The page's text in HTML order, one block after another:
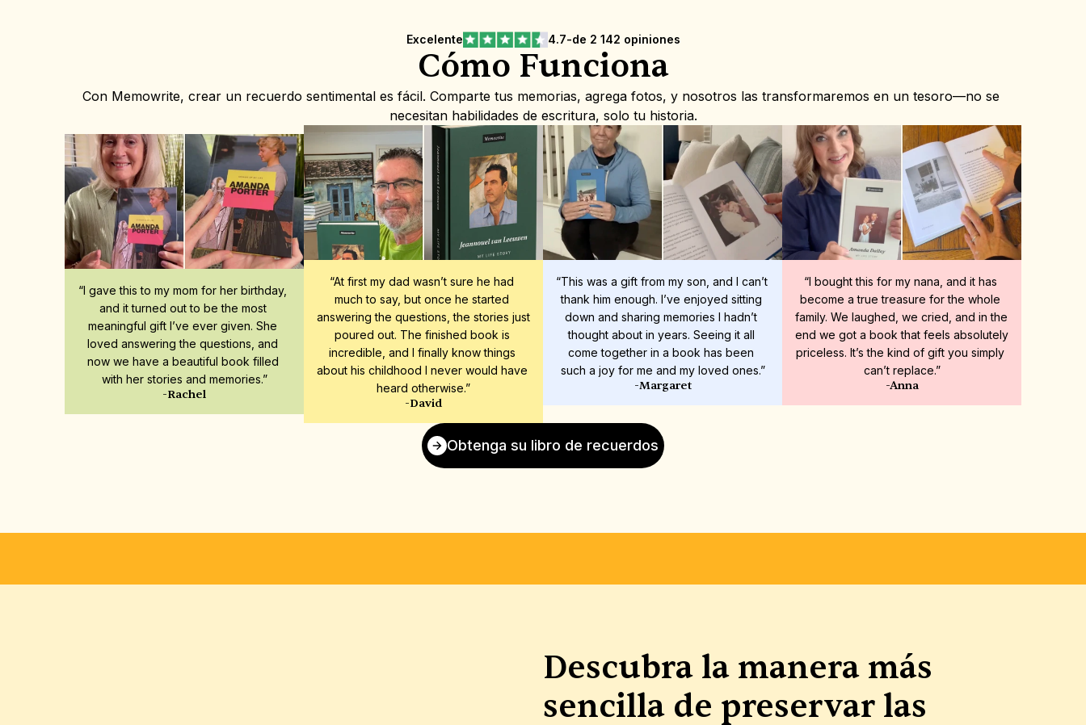
Excelente 4.7-de 2 142 opiniones
Cómo Funciona
Con Memowrite, crear un recuerdo sentimental es fácil. Comparte tus memorias, agrega fotos, y nosotros las transformaremos en un tesoro—no se
necesitan habilidades de escritura, solo tu historia.
“I gave this to my mom for her birthday,
and it turned out to be the most
meaningful gift I’ve ever given. She
loved answering the questions, and
now we have a beautiful book filled
with her stories and memories.”
-Rachel
“At first my dad wasn’t sure he had
much to say, but once he started
answering the questions, the stories just
poured out. The finished book is
incredible, and I finally know things
about his childhood I never would have
heard otherwise.”
-David
“This was a gift from my son, and I can’t
thank him enough. I’ve enjoyed sitting
down and sharing memories I hadn’t
thought about in years. Seeing it all
come together in a book has been
such a joy for me and my loved ones.”
-Margaret
“I bought this for my nana, and it has
become a true treasure for the whole
family. We laughed, we cried, and in the
end we got a book that feels absolutely
priceless. It’s the kind of gift you simply
can’t replace.”
-Anna
Obtenga su libro de recuerdos
Descubra la manera más
sencilla de preservar las